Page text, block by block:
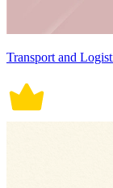
Transport and